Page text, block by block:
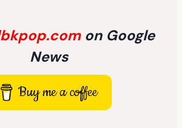
on Google
News
Buy me a coffee